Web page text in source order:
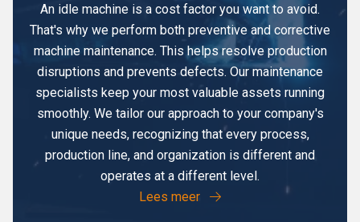
An idle machine is a cost factor you want to avoid.
That's why we perform both preventive and corrective
machine maintenance. This helps resolve production
disruptions and prevents defects. Our maintenance
specialists keep your most valuable assets running
smoothly. We tailor our approach to your company's
unique needs, recognizing that every process,
production line, and organization is different and
operates at a different level.
Lees meer